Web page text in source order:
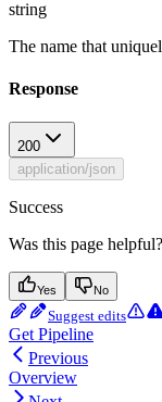
string
The name that
Response
200
application/json
Success
Was this page helpful?
Yes No
Suggest edits
Get Pipeline
Previous
Overview